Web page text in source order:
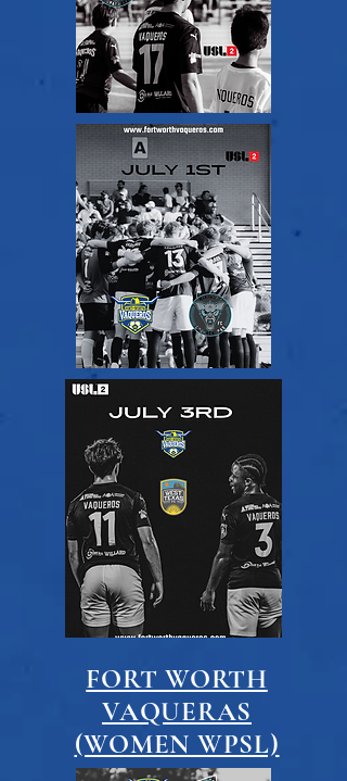
FORT WORTH
VAQUERAS
(WOMEN WPSL)